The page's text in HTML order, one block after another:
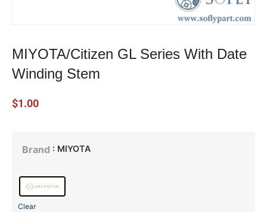
MIYOTA/Citizen GL Series With Date
Winding Stem
$1.00
Brand : MIYOTA
Clear